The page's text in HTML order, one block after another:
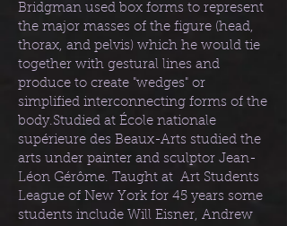
Bridgman used box forms to represent
the major masses of the figure (head,
thorax, and pelvis) which he would tie
together with gestural lines and
produce to create "wedges" or
simplified interconnecting forms of the
body.Studied at École nationale
supérieure des Beaux-Arts studied the
arts under painter and sculptor Jean-
Léon Gérôme. Taught at Art Students
League of New York for 45 years some
students include Will Eisner, Andrew